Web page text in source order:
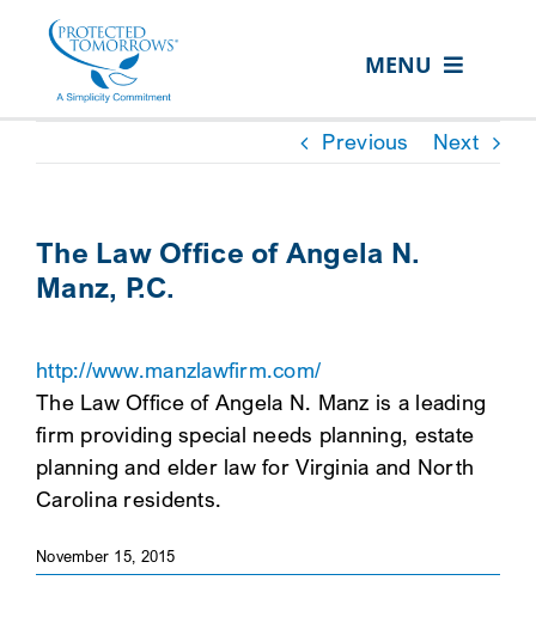
content
MENU
ABOUT US
EVENTS
CONTACT US
SEARCH
FOR:
SEARCH
Previous Next
The Law Office of Angela N.
Manz, P.C.
http://www.manzlawfirm.com/
The Law Office of Angela N. Manz is a leading
firm providing special needs planning, estate
planning and elder law for Virginia and North
Carolina residents.
November 15, 2015